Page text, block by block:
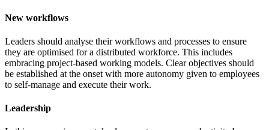
New workflows
Leaders should analyse their workflows and processes to ensure
they are optimised for a distributed workforce. This includes
embracing project-based working models. Clear objectives should
be established at the onset with more autonomy given to employees
to self-manage and execute their work.
Leadership